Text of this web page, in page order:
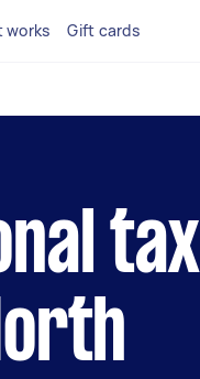
works Gift cards
tax